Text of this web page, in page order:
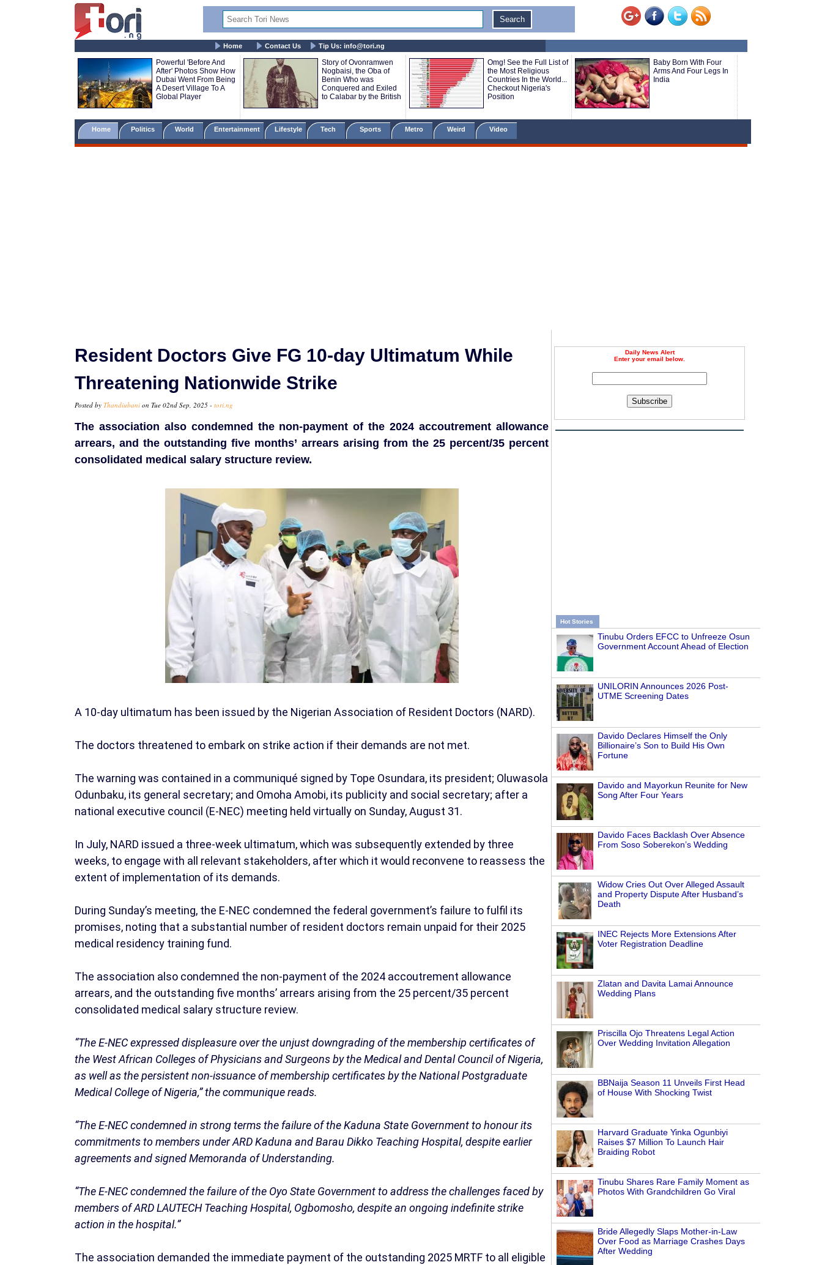
Home Contact Us Tip Us: info@tori.ng
Powerful 'Before And
After' Photos Show How
Dubai Went From Being
A Desert Village To A
Global Player
Story of Ovonramwen
Nogbaisi, the Oba of
Benin Who was
Conquered and Exiled
to Calabar by the British
Omg! See the Full List of
the Most Religious
Countries In the World...
Checkout Nigeria's
Position
Baby Born With Four
Arms And Four Legs In
India
Home Politics World Entertainment Lifestyle Tech Sports Metro Weird Video
Daily News Alert
Enter your email below.
Subscribe
Hot Stories
Tinubu Orders EFCC to Unfreeze Osun
Government Account Ahead of Election
UNILORIN Announces 2026 Post-
UTME Screening Dates
Davido Declares Himself the Only
Billionaire’s Son to Build His Own
Fortune
Davido and Mayorkun Reunite for New
Song After Four Years
Davido Faces Backlash Over Absence
From Soso Soberekon’s Wedding
Widow Cries Out Over Alleged Assault
and Property Dispute After Husband’s
Death
INEC Rejects More Extensions After
Voter Registration Deadline
Zlatan and Davita Lamai Announce
Wedding Plans
Priscilla Ojo Threatens Legal Action
Over Wedding Invitation Allegation
BBNaija Season 11 Unveils First Head
of House With Shocking Twist
Harvard Graduate Yinka Ogunbiyi
Raises $7 Million To Launch Hair
Braiding Robot
Tinubu Shares Rare Family Moment as
Photos With Grandchildren Go Viral
Bride Allegedly Slaps Mother-in-Law
Over Food as Marriage Crashes Days
After Wedding
Resident Doctors Give FG 10-day Ultimatum While
Threatening Nationwide Strike
Posted by Thandiubani on Tue 02nd Sep, 2025 - tori.ng
The association also condemned the non-payment of the 2024 accoutrement allowance
arrears, and the outstanding five months’ arrears arising from the 25 percent/35 percent
consolidated medical salary structure review.
A 10-day ultimatum has been issued by the Nigerian Association of Resident Doctors (NARD).
The doctors threatened to embark on strike action if their demands are not met.
The warning was contained in a communiqué signed by Tope Osundara, its president; Oluwasola
Odunbaku, its general secretary; and Omoha Amobi, its publicity and social secretary; after a
national executive council (E-NEC) meeting held virtually on Sunday, August 31.
In July, NARD issued a three-week ultimatum, which was subsequently extended by three
weeks, to engage with all relevant stakeholders, after which it would reconvene to reassess the
extent of implementation of its demands.
During Sunday’s meeting, the E-NEC condemned the federal government’s failure to fulfil its
promises, noting that a substantial number of resident doctors remain unpaid for their 2025
medical residency training fund.
The association also condemned the non-payment of the 2024 accoutrement allowance
arrears, and the outstanding five months’ arrears arising from the 25 percent/35 percent
consolidated medical salary structure review.
“The E-NEC expressed displeasure over the unjust downgrading of the membership certificates of
the West African Colleges of Physicians and Surgeons by the Medical and Dental Council of Nigeria,
as well as the persistent non-issuance of membership certificates by the National Postgraduate
Medical College of Nigeria,” the communique reads.
“The E-NEC condemned in strong terms the failure of the Kaduna State Government to honour its
commitments to members under ARD Kaduna and Barau Dikko Teaching Hospital, despite earlier
agreements and signed Memoranda of Understanding.
“The E-NEC condemned the failure of the Oyo State Government to address the challenges faced by
members of ARD LAUTECH Teaching Hospital, Ogbomosho, despite an ongoing indefinite strike
action in the hospital.”
The association demanded the immediate payment of the outstanding 2025 MRTF to all eligible